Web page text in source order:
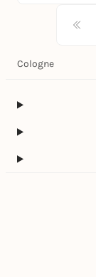
Cologne